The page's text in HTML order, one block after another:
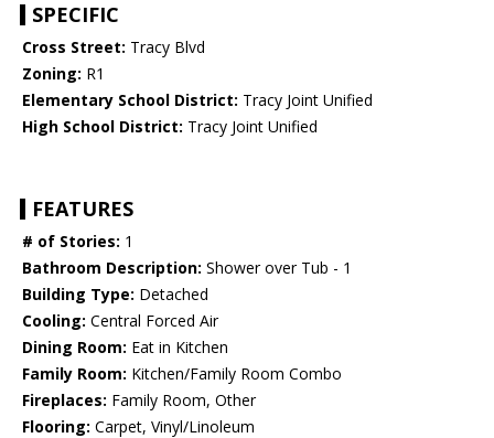
SPECIFIC
Cross Street: Tracy Blvd
Zoning: R1
Elementary School District: Tracy Joint Unified
High School District: Tracy Joint Unified
FEATURES
# of Stories: 1
Bathroom Description: Shower over Tub - 1
Building Type: Detached
Cooling: Central Forced Air
Dining Room: Eat in Kitchen
Family Room: Kitchen/Family Room Combo
Fireplaces: Family Room, Other
Flooring: Carpet, Vinyl/Linoleum